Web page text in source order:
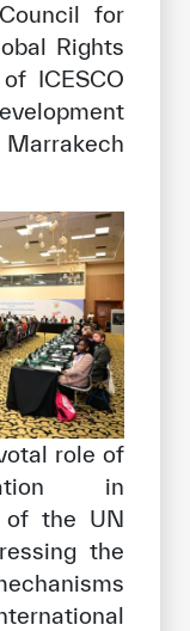
for
Rights
ICESCO
role of
in
of the UN
the